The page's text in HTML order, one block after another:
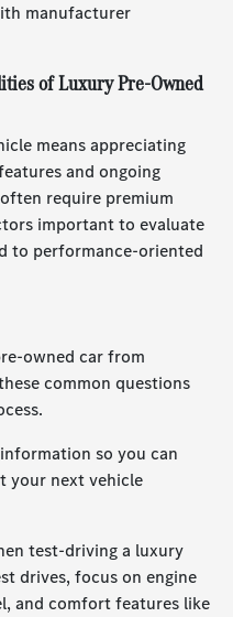
manufacturer
of Luxury Pre-Owned
means appreciating
and ongoing
require premium
important to evaluate
to performance-oriented
owned car from
common questions
so you can
your next vehicle
test-driving a luxury
drives, focus on engine
and comfort features like